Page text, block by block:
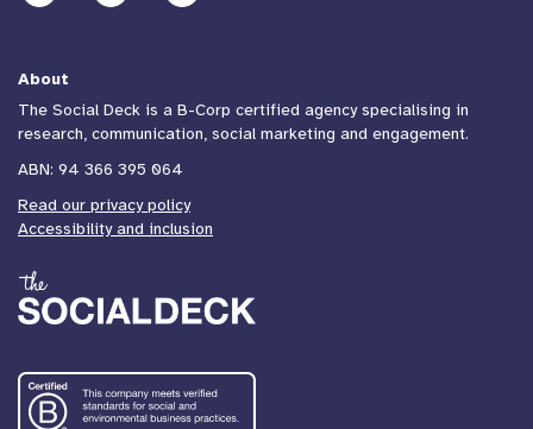
About
The Social Deck is a B-Corp certified agency specialising in
research, communication, social marketing and engagement.
ABN: 94 366 395 064
Read our privacy policy
Accessibility and inclusion